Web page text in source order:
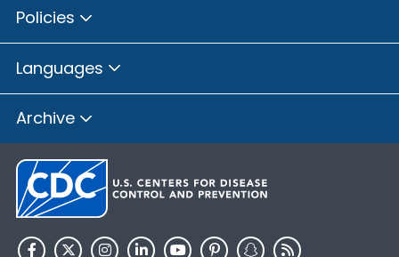
Policies
Languages
Archive